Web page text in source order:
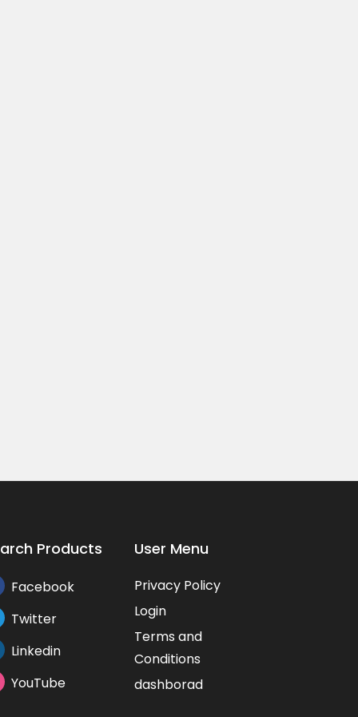
Products
Facebook
Twitter
Linkedin
YouTube
User Menu
Privacy Policy
Login
Terms and
Conditions
dashborad